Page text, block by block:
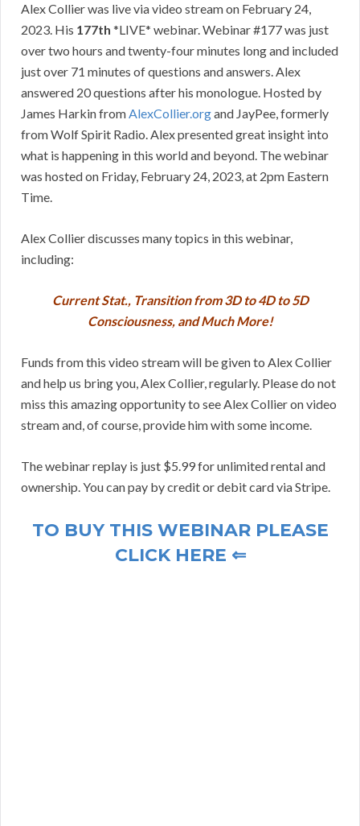
Alex Collier was live via video stream on February 24,
2023. His 177th *LIVE* webinar. Webinar #177 was just
over two hours and twenty-four minutes long and included
just over 71 minutes of questions and answers. Alex
answered 20 questions after his monologue. Hosted by
James Harkin fromAlexCollier.organd JayPee, formerly
from Wolf Spirit Radio. Alex presented great insight into
what is happening in this world and beyond. The webinar
was hosted on Friday, February 24, 2023, at 2pm Eastern
Time.
Alex Collier discusses many topics in this webinar,
including:
Current Stat., Transition from 3D to 4D to 5D
Consciousness, and Much More!
Funds from this video stream will be given to Alex Collier
and help us bring you, Alex Collier, regularly. Please do not
miss this amazing opportunity to see Alex Collier on video
stream and, of course, provide him with some income.
The webinar replay is just $5.99 for unlimited rental and
ownership. You can pay by credit or debit card via Stripe.
TO BUY THIS WEBINAR PLEASE
CLICK HERE ⇐